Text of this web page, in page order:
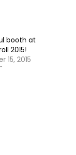
booth at
2015!
15, 2015